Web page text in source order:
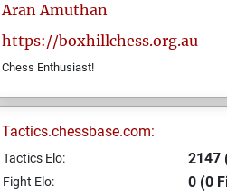
Aran Amuthan
https://boxhillchess.org.au
Chess Enthusiast!
Tactics.chessbase.com:
Tactics Elo: 2147
Fight Elo: 0 (0